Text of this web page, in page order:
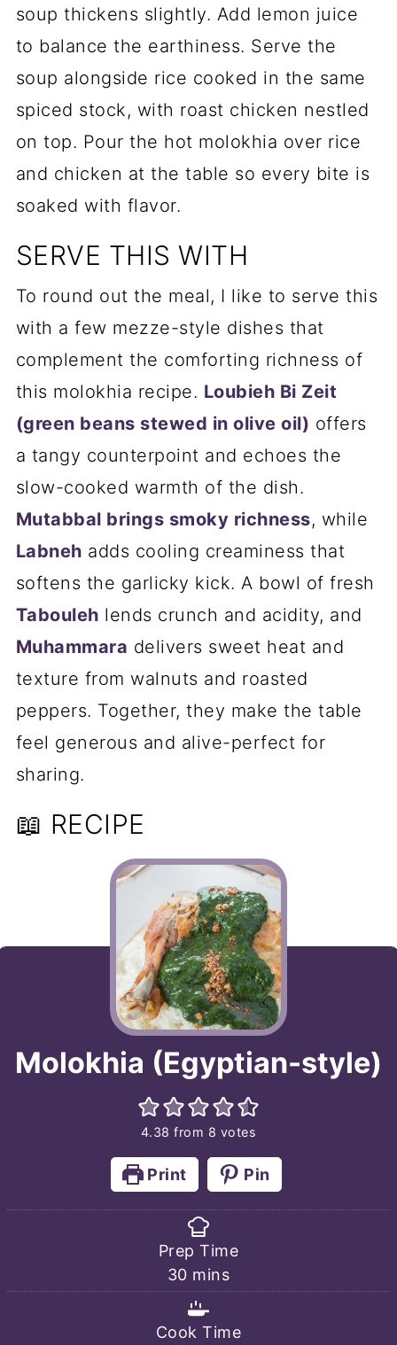
soup thickens slightly. Add lemon juice
to balance the earthiness. Serve the
soup alongside rice cooked in the same
spiced stock, with roast chicken nestled
on top. Pour the hot molokhia over rice
and chicken at the table so every bite is
soaked with flavor.
SERVE THIS WITH
To round out the meal, I like to serve this
with a few mezze-style dishes that
complement the comforting richness of
this molokhia recipe. Loubieh Bi Zeit
(green beans stewed in olive oil) offers
a tangy counterpoint and echoes the
slow-cooked warmth of the dish.
Mutabbal brings smoky richness, while
Labneh adds cooling creaminess that
softens the garlicky kick. A bowl of fresh
Tabouleh lends crunch and acidity, and
Muhammara delivers sweet heat and
texture from walnuts and roasted
peppers. Together, they make the table
feel generous and alive-perfect for
sharing.
📖 RECIPE
Molokhia (Egyptian-style)
4.38 from 8 votes
Print Pin
Prep Time
30minutes
mins
Cook Time